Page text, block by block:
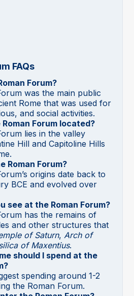
FAQs
Forum?
was the main public
Rome that was used for
and social activities.
Forum located?
lies in the valley
Hill and Capitoline Hills
Roman Forum?
origins date back to
BCE and evolved over
see at the Roman Forum?
has the remains of
and other structures that
of Saturn,Arch of
of Maxentius.
should I spend at the
spending around 1-2
the Roman Forum.